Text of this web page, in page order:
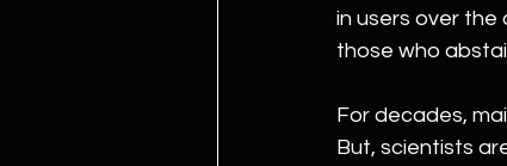
in users over the
those who
For decades,
But, scientists